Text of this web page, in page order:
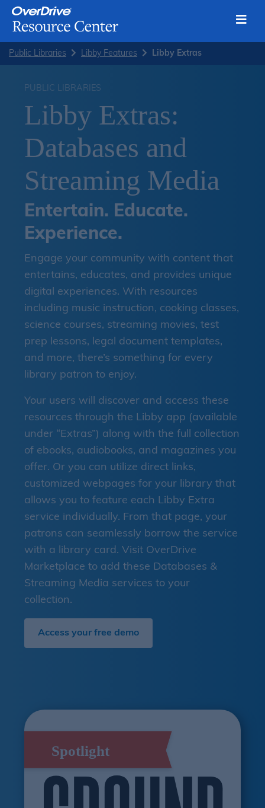
Skip
Public Libraries Libby Features Libby Extras
PUBLIC LIBRARIES
Libby Extras:
Databases and
Streaming Media
Entertain. Educate.
Experience.
Engage your community with content that
entertains, educates, and provides unique
digital experiences. With resources
including music instruction, cooking classes,
science courses, streaming movies, test
prep lessons, legal document templates,
and more, there’s something for every
library patron to enjoy.
Your users will discover and access these
resources through the Libby app (available
under “Extras”) along with the full collection
of ebooks, audiobooks, and magazines you
offer. Or you can utilize direct links,
customized webpages for your library that
allows you to feature each Libby Extra
service individually. From that page, your
patrons can seamlessly borrow the service
with a library card. Visit OverDrive
Marketplace to add these Databases &
Streaming Media services to your
collection.
Access your free demo